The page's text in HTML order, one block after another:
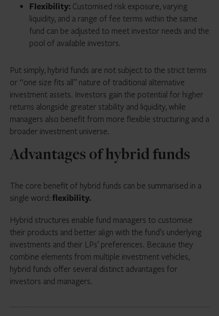
Flexibility: Customised risk exposure, varying
liquidity, and a range of fee terms within the same
fund can be adjusted to meet investor needs and the
pool of available investors.
Put simply, hybrid funds are not subject to the strict terms
or “one size fits all” nature of traditional alternative
investment assets. Investors gain the potential for higher
returns alongside greater stability and liquidity, while
managers also benefit from more flexible structuring and a
broader investment universe.
Advantages of hybrid funds
The core benefit of hybrid funds can be summarised in a
single word:flexibility.
Hybrid structures enable fund managers to customise
their products and better align with the fund’s underlying
investments and their LPs’ preferences. Because they
combine elements from multiple investment vehicles,
hybrid funds offer several distinct advantages for
investors and managers.